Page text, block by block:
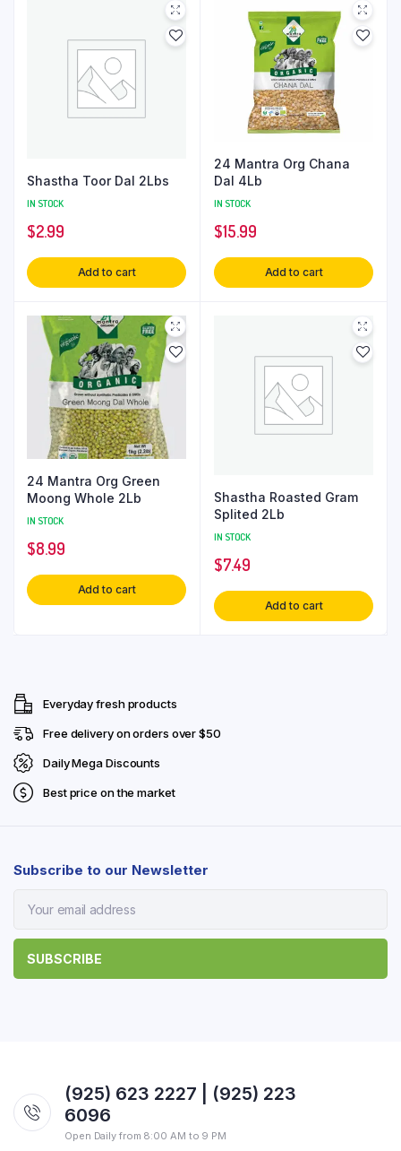
Shastha Toor Dal 2Lbs
IN STOCK
$2.99
Add to cart
24 Mantra Org Chana
Dal 4Lb
IN STOCK
$15.99
Add to cart
24 Mantra Org Green
Moong Whole 2Lb
IN STOCK
$8.99
Add to cart
Shastha Roasted Gram
Splited 2Lb
IN STOCK
$7.49
Add to cart
Everyday fresh products
Free delivery on orders over $50
Daily Mega Discounts
Best price on the market
Subscribe to our Newsletter
(925) 623 2227 | (925) 223
6096
Open Daily from 8:00 AM to 9 PM